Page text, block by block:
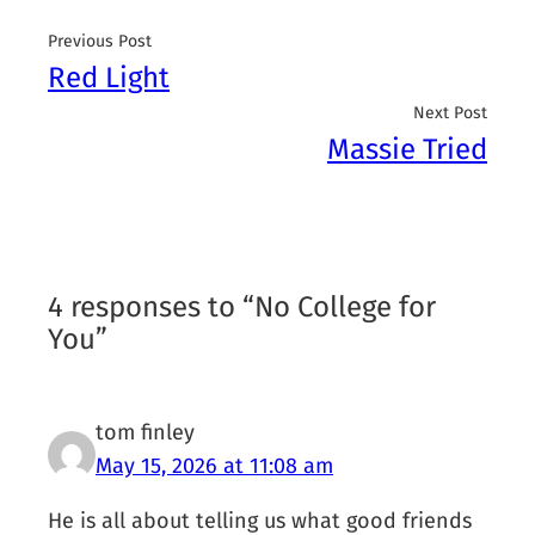
Previous Post
Red Light
Next Post
Massie Tried
4 responses to “No College for
You”
tom finley
May 15, 2026 at 11:08 am
He is all about telling us what good friends